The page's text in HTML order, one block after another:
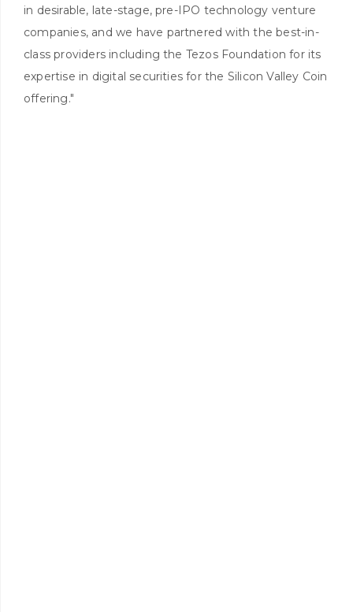
in desirable, late-stage, pre-IPO technology venture
companies, and we have partnered with the best-in-
class providers including the Tezos Foundation for its
expertise in digital securities for the Silicon Valley Coin
offering."